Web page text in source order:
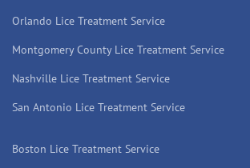
Orlando Lice Treatment Service
Montgomery County Lice Treatment Service
Nashville Lice Treatment Service
San Antonio Lice Treatment Service
Boston Lice Treatment Service